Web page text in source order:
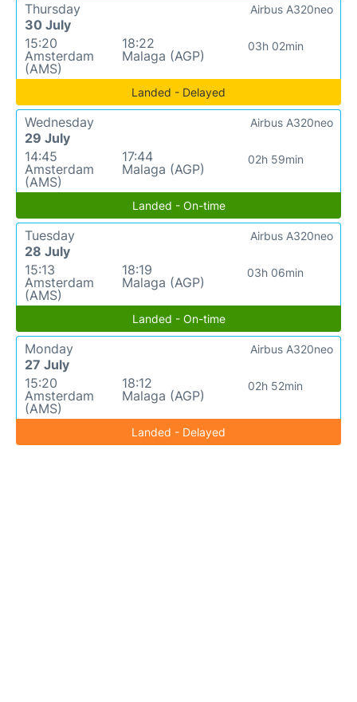
Thursday
30 July
15:20
Amsterdam
(AMS)
18:22
Malaga (AGP)
03h 02min
Airbus A320neo
Landed - Delayed
Wednesday
29 July
14:45
Amsterdam
(AMS)
17:44
Malaga (AGP)
02h 59min
Airbus A320neo
Landed - On-time
Tuesday
28 July
15:13
Amsterdam
(AMS)
18:19
Malaga (AGP)
03h 06min
Airbus A320neo
Landed - On-time
Monday
27 July
15:20
Amsterdam
(AMS)
18:12
Malaga (AGP)
02h 52min
Airbus A320neo
Landed - Delayed